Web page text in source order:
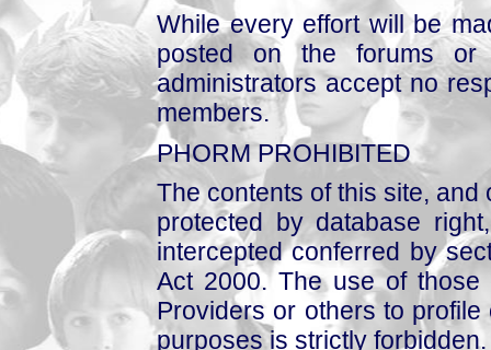
While every effort will be
posted on the forums or
administrators accept no
members.
PHORM PROHIBITED
The contents of this site,
protected by database
intercepted conferred by
Act 2000. The use of those
Providers or others to
purposes is strictly forbidden.